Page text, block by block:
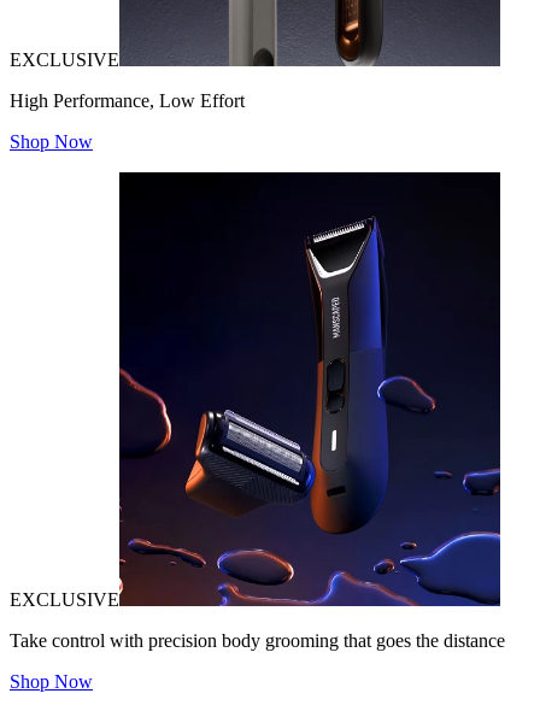
EXCLUSIVE
High Performance, Low Effort
Shop Now
EXCLUSIVE
Take control with precision body grooming that goes the distance
Shop Now